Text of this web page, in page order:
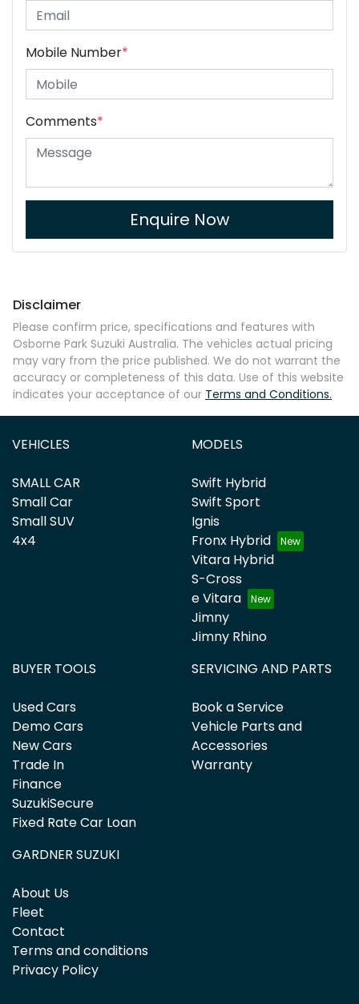
Mobile Number*
Comments*
Enquire Now
Disclaimer
Please confirm price, specifications and features with
Osborne Park Suzuki Australia. The vehicles actual pricing
may vary from the price published. We do not warrant the
accuracy or completeness of this data. Use of this website
indicates your acceptance of our Terms and Conditions.
VEHICLES
SMALL CAR
Small Car
Small SUV
4x4
MODELS
Swift Hybrid
Swift Sport
Ignis
Fronx Hybrid
Vitara Hybrid
S-Cross
e Vitara
Jimny
Jimny Rhino
BUYER TOOLS
Used Cars
Demo Cars
New Cars
Trade In
Finance
SuzukiSecure
Fixed Rate Car Loan
SERVICING AND PARTS
Book a Service
Vehicle Parts and
Accessories
Warranty
GARDNER SUZUKI
About Us
Fleet
Contact
Terms and conditions
Privacy Policy